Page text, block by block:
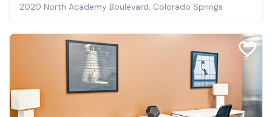
2020 North Academy Boulevard, Colorado Springs